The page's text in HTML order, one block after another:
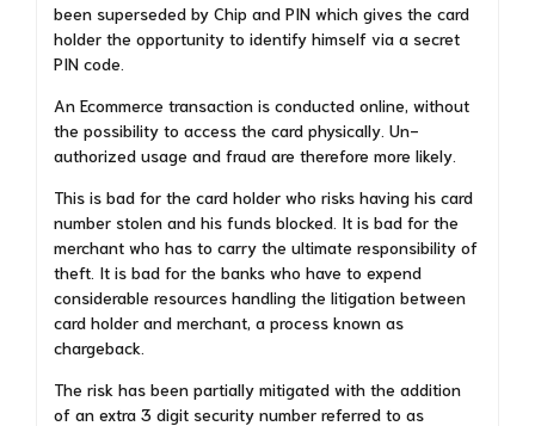
been superseded by Chip and PIN which gives the card
holder the opportunity to identify himself via a secret
PIN code.
An Ecommerce transaction is conducted online, without
the possibility to access the card physically. Un-
authorized usage and fraud are therefore more likely.
This is bad for the card holder who risks having his card
number stolen and his funds blocked. It is bad for the
merchant who has to carry the ultimate responsibility of
theft. It is bad for the banks who have to expend
considerable resources handling the litigation between
card holder and merchant, a process known as
chargeback.
The risk has been partially mitigated with the addition
of an extra 3 digit security number referred to as